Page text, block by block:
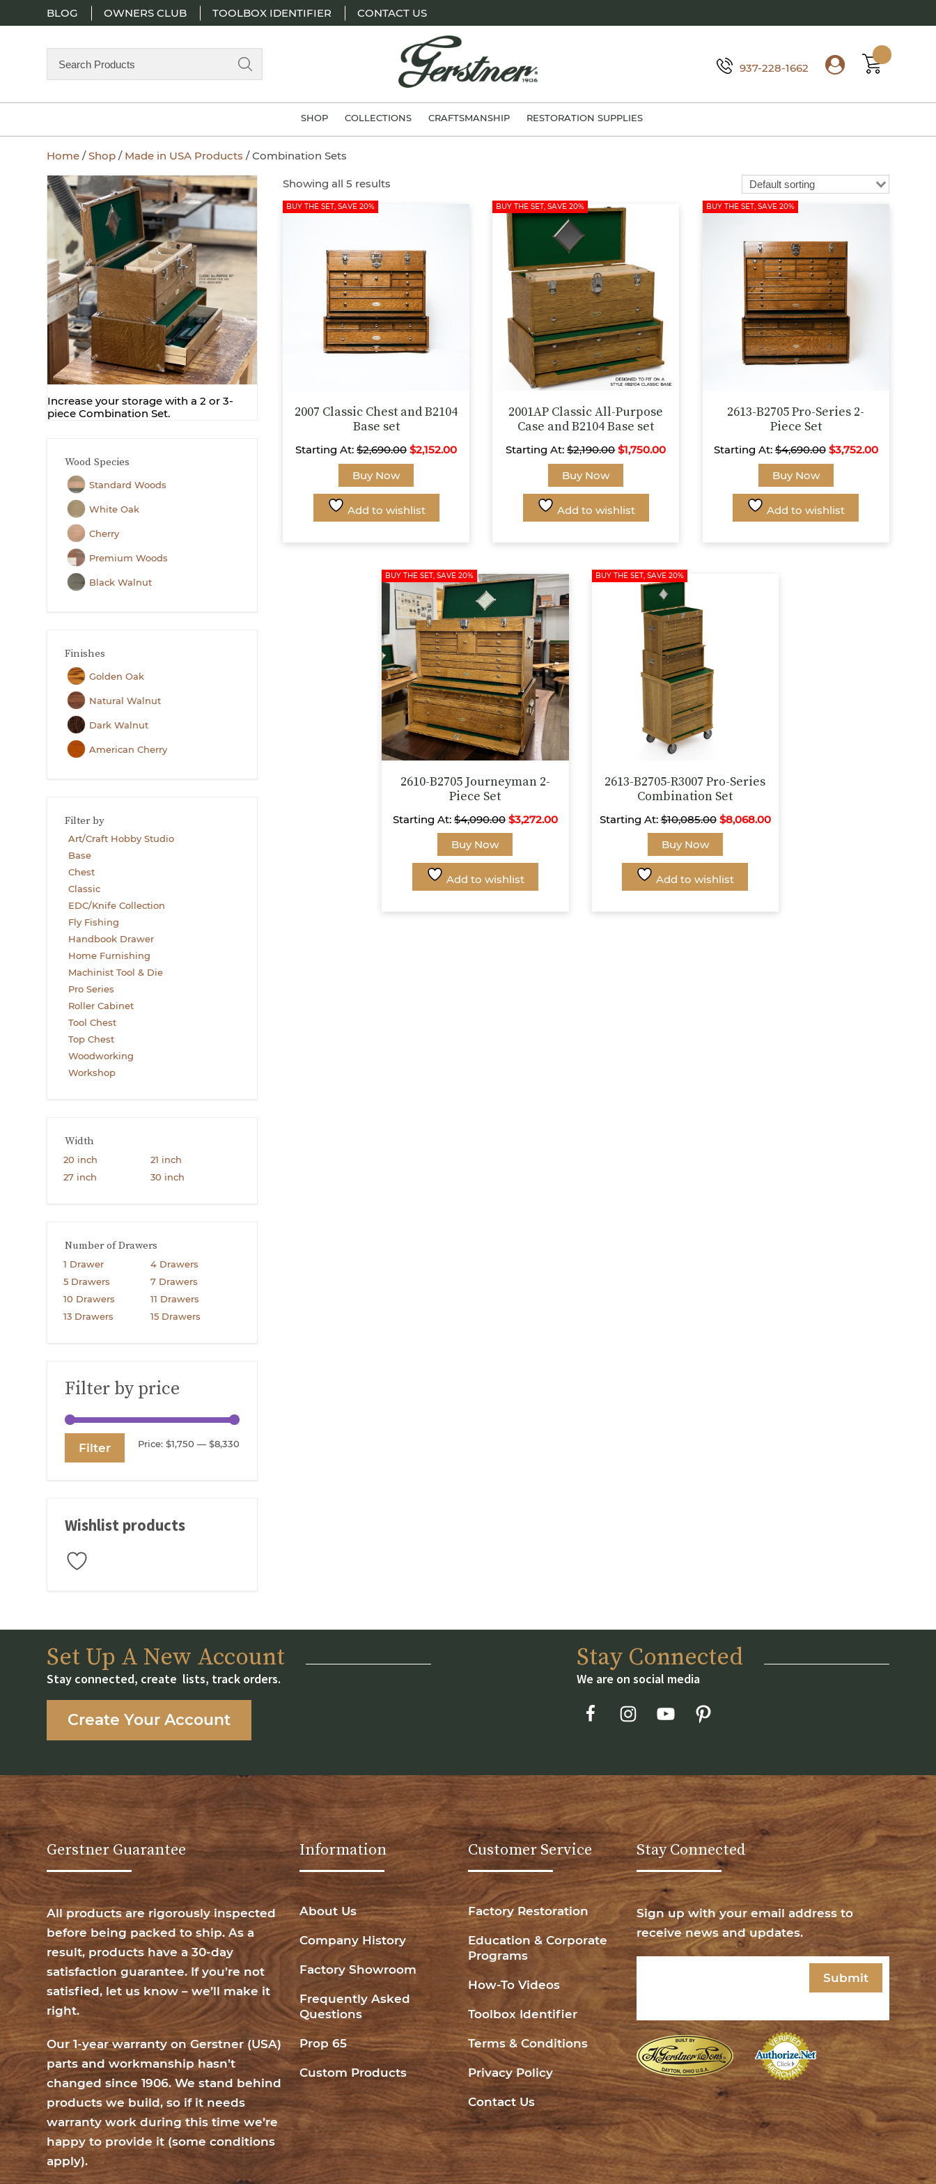
BLOG OWNERS CLUB TOOLBOX IDENTIFIER CONTACT US
Gerstner
937-228-1662
SHOP COLLECTIONS CRAFTSMANSHIP RESTORATION SUPPLIES
Home /Shop / Made in USA Products / Combination Sets
Increase your storage with a 2 or 3-
piece Combination Set.
Wood Species
Standard Woods
White Oak
Cherry
Premium Woods
Black Walnut
Finishes
Golden Oak
Natural Walnut
Dark Walnut
American Cherry
Filter by
Art/Craft Hobby Studio
Base
Chest
Classic
EDC/Knife Collection
Fly Fishing
Handbook Drawer
Home Furnishing
Machinist Tool & Die
Pro Series
Roller Cabinet
Tool Chest
Top Chest
Woodworking
Workshop
Width
20 inch
21 inch
27 inch
30 inch
Number of Drawers
1 Drawer
4 Drawers
5 Drawers
7 Drawers
10 Drawers
11 Drawers
13 Drawers
15 Drawers
Filter by price
Min
Max
Filter Price: $1,750 — $8,330
Wishlist products
Showing all 5 results
BUY THE SET, SAVE 20%
2007 Classic Chest and B2104
Base set
Starting At: $2,690.00 $2,152.00
Buy Now
product
has
multiple
variants.
options
may
be
chosen
on
the
product
page
Add to wishlist
BUY THE SET, SAVE 20%
2001AP Classic All-Purpose
Case and B2104 Base set
Starting At:$2,190.00 $1,750.00
Buy Now
product
has
multiple
variants.
options
may
chosen
product
page
Add to wishlist
BUY THE SET, SAVE 20%
2613-B2705 Pro-Series 2-
Piece Set
Starting At:$4,690.00 $3,752.00
Buy Now
product
has
multiple
variants.
Add to wishlist
BUY THE SET, SAVE 20%
2610-B2705 Journeyman 2-
Piece Set
Starting At:$4,090.00 $3,272.00
Buy Now
product
has
multiple
variants.
Add to wishlist
BUY THE SET, SAVE 20%
2613-B2705-R3007 Pro-Series
Combination Set
Starting At:$10,085.00 $8,068.00
Buy Now
product
has
multiple
variants.
Add to wishlist
Set Up A New Account
Stay connected, create lists, track orders.
Create Your Account
Stay Connected
We are on social media
Gerstner Guarantee
All products are rigorously inspected
before being packed to ship. As a
result, products have a 30-day
satisfaction guarantee. If you’re not
satisfied, let us know – we’ll make it
right.
Our 1-year warranty on Gerstner (USA)
parts and workmanship hasn’t
changed since 1906. We stand behind
products we build, so if it needs
warranty work during this time we’re
happy to provide it (some conditions
apply).
Information
About Us
Company History
Factory Showroom
Frequently Asked
Questions
Prop 65
Custom Products
Customer Service
Factory Restoration
Education & Corporate
Programs
How-To Videos
Toolbox Identifier
Terms & Conditions
Privacy Policy
Contact Us
Stay Connected
Sign up with your email address to
receive news and updates.